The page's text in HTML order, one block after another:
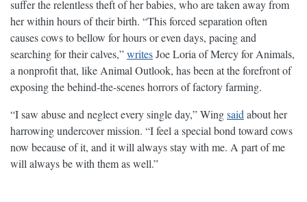
suffer the relentless theft of her babies, who are taken away from
her within hours of their birth. “This forced separation often
causes cows to bellow for hours or even days, pacing and
searching for their calves,”writesJoe Loria of Mercy for Animals,
a nonprofit that, like Animal Outlook, has been at the forefront of
exposing the behind-the-scenes horrors of factory farming.
“I saw abuse and neglect every single day,” Wingsaid about her
harrowing undercover mission. “I feel a special bond toward cows
now because of it, and it will always stay with me. A part of me
will always be with them as well.”